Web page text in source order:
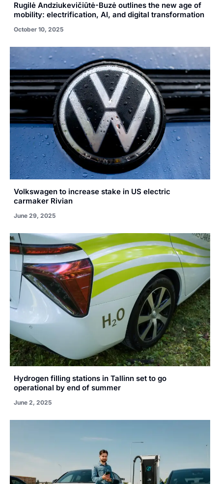
Rugilė Andziukevičiūtė-Buzė outlines the new age of
mobility: electrification, AI, and digital transformation
October 10, 2025
Volkswagen to increase stake in US electric
carmaker Rivian
June 29, 2025
Hydrogen filling stations in Tallinn set to go
operational by end of summer
June 2, 2025